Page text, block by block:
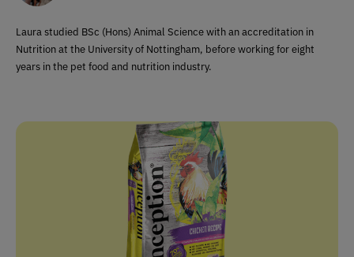
Laura studied BSc (Hons) Animal Science with an accreditation in
Nutrition at the University of Nottingham, before working for eight
years in the pet food and nutrition industry.